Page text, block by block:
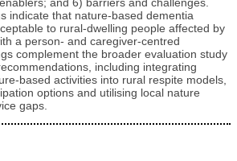
and 6) barriers and challenges.
indicate that nature-based dementia
to rural-dwelling people affected by
a person- and caregiver-centred
complement the broader evaluation study
including integrating
based activities into rural respite models,
options and utilising local nature
gaps.